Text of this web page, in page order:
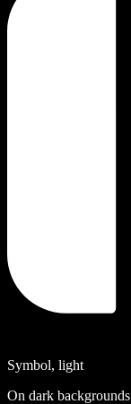
Symbol, light
On dark backgrounds